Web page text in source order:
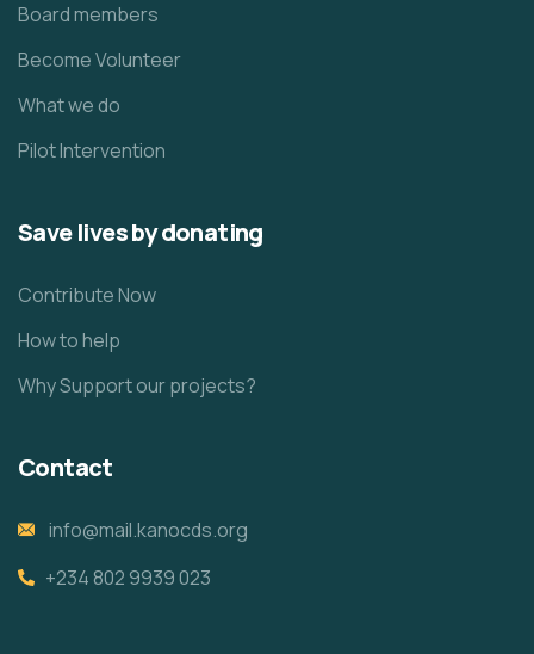
Board members
Become Volunteer
What we do
Pilot Intervention
Save lives by donating
Contribute Now
How to help
Why Support our projects?
Contact
info@mail.kanocds.org
+234 802 9939 023